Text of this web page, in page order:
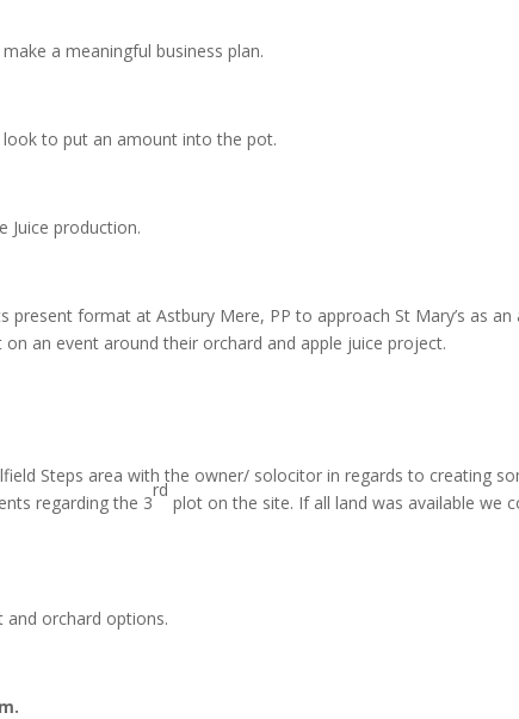
a meaningful business plan.
look to put an amount into the pot.
Juice production.
present format at Astbury Mere, PP to approach St Mary’s as an
an event around their orchard and apple juice project.
Steps area with the owner/ solocitor in regards to creating
regarding the 3
rd
plot on the site. If all land was available we
and orchard options.